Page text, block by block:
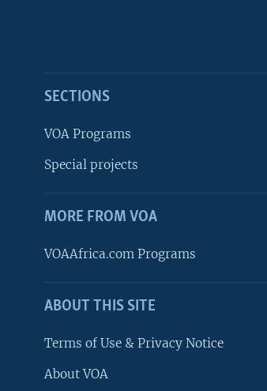
FOLLOW US
Languages
SECTIONS
VOA Programs
Special projects
MORE FROM VOA
VOAAfrica.com Programs
ABOUT THIS SITE
Terms of Use & Privacy Notice
About VOA